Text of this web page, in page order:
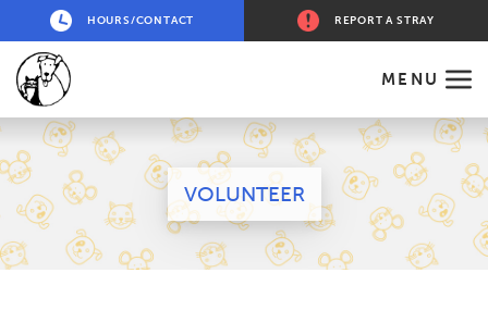
HOURS/CONTACT REPORT A STRAY
MENU
VOLUNTEER